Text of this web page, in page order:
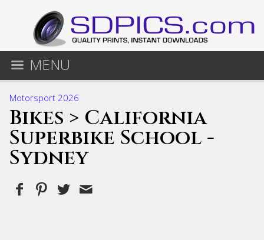
MENU
Motorsport 2026
Bikes > California
Superbike School -
Sydney